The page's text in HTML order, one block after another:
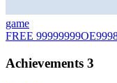
game
FREE
Achievements 3